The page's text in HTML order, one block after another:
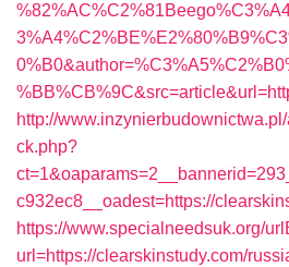
http://
ck.php?
c932ec8__oadest=https://
https://www.specialneedsuk.org/
url=https://clearskinstudy.com/